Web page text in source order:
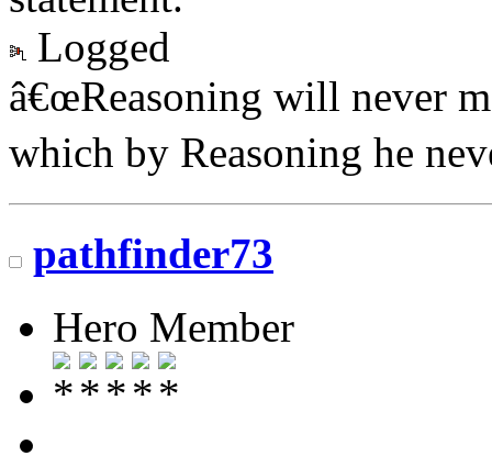
Logged
â€œReasoning will never
which by Reasoning he
pathfinder73
Hero Member